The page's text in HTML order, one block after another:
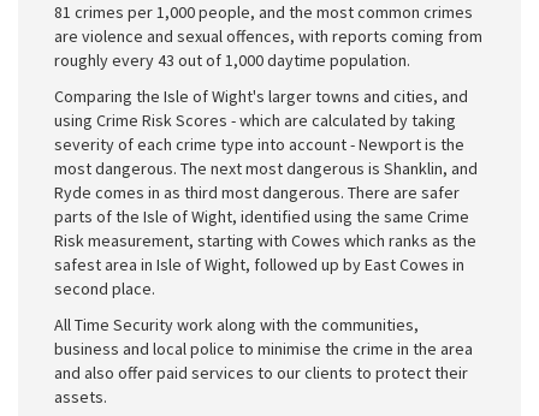
81 crimes per 1,000 people, and the most common crimes
are violence and sexual offences, with reports coming from
roughly every 43 out of 1,000 daytime population.
Comparing the Isle of Wight's larger towns and cities, and
using Crime Risk Scores - which are calculated by taking
severity of each crime type into account - Newport is the
most dangerous. The next most dangerous is Shanklin, and
Ryde comes in as third most dangerous. There are safer
parts of the Isle of Wight, identified using the same Crime
Risk measurement, starting with Cowes which ranks as the
safest area in Isle of Wight, followed up by East Cowes in
second place.
All Time Security work along with the communities,
business and local police to minimise the crime in the area
and also offer paid services to our clients to protect their
assets.